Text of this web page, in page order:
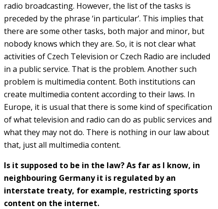
radio broadcasting. However, the list of the tasks is
preceded by the phrase ‘in particular’. This implies that
there are some other tasks, both major and minor, but
nobody knows which they are. So, it is not clear what
activities of Czech Television or Czech Radio are included
in a public service. That is the problem. Another such
problem is multimedia content. Both institutions can
create multimedia content according to their laws. In
Europe, it is usual that there is some kind of specification
of what television and radio can do as public services and
what they may not do. There is nothing in our law about
that, just all multimedia content.
Is it supposed to be in the law? As far as I know, in
neighbouring Germany it is regulated by an
interstate treaty, for example, restricting sports
content on the internet.